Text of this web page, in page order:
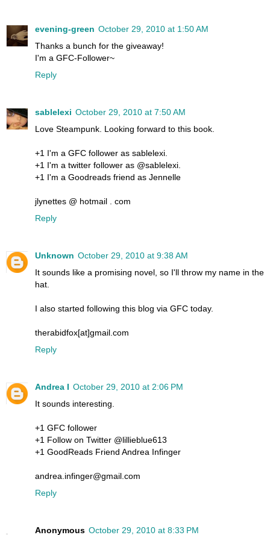
evening-green October 29, 2010 at 1:50 AM
Thanks a bunch for the giveaway!
I'm a GFC-Follower~
Reply
sablelexi October 29, 2010 at 7:50 AM
Love Steampunk. Looking forward to this book.
+1 I'm a GFC follower as sablelexi.
+1 I'm a twitter follower as @sablelexi.
+1 I'm a Goodreads friend as Jennelle
jlynettes @ hotmail . com
Reply
Unknown October 29, 2010 at 9:38 AM
It sounds like a promising novel, so I'll throw my name in the
hat.
I also started following this blog via GFC today.
therabidfox[at]gmail.com
Reply
Andrea I October 29, 2010 at 2:06 PM
It sounds interesting.
+1 GFC follower
+1 Follow on Twitter @lillieblue613
+1 GoodReads Friend Andrea Infinger
andrea.infinger@gmail.com
Reply
Anonymous October 29, 2010 at 8:33 PM